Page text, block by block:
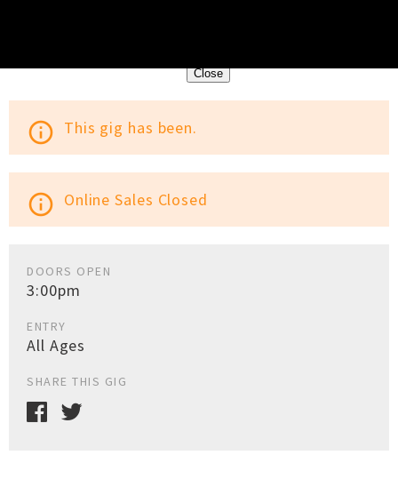
Close
info_outline This gig has been.
info_outline Online Sales Closed
DOORS OPEN
3:00pm
ENTRY
All Ages
SHARE THIS GIG